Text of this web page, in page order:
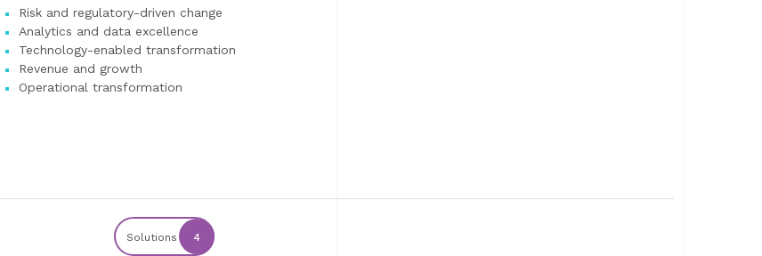
Risk and regulatory-driven change
Analytics and data excellence
Technology-enabled transformation
Revenue and growth
Operational transformation
Solutions 4